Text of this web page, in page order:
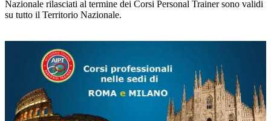
Nazionale rilasciati al termine dei Corsi Personal Trainer sono validi
su tutto il Territorio Nazionale.